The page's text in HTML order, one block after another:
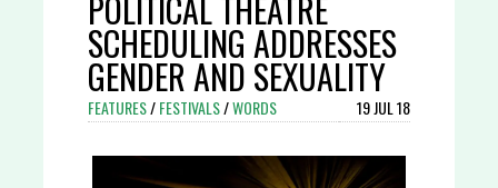
SCHEDULING ADDRESSES
GENDER AND SEXUALITY
FEATURES/FESTIVALS/WORDS 19 JUL 18